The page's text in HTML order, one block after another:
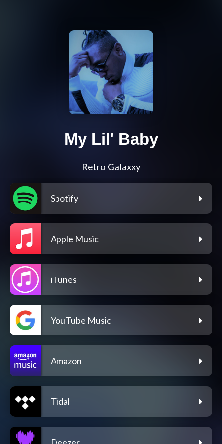
My Lil' Baby
Retro Galaxxy
Spotify
Apple Music
iTunes
YouTube Music
Amazon
Tidal